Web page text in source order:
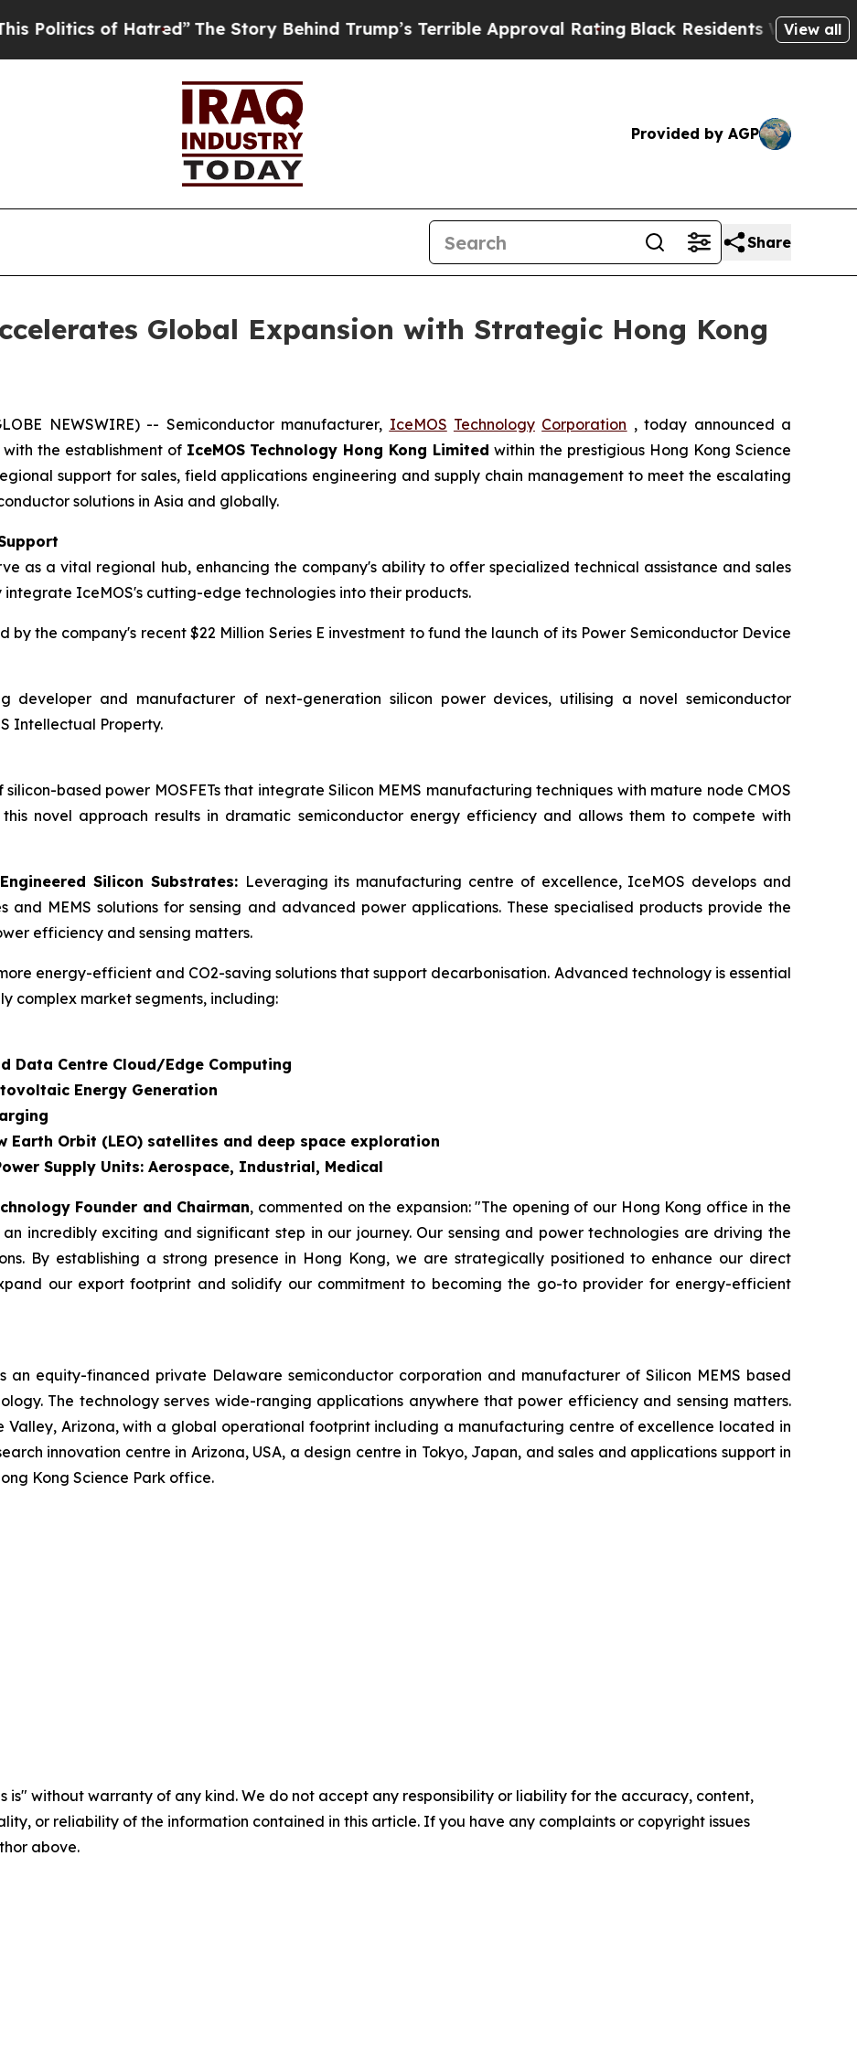
of Hatred”The Story Behind Trump’s Terrible Approval Rating Black Residents Warned ofView all
Provided by AGP
Share
Global Expansion with Strategic Hong Kong
NEWSWIRE) -- Semiconductor manufacturer, IceMOS Technology Corporation , today announced a
the establishment of IceMOS Technology Hong Kong Limited within the prestigious Hong Kong Science
support for sales, field applications engineering and supply chain management to meet the escalating
solutions in Asia and globally.
as a vital regional hub, enhancing the company's ability to offer specialized technical assistance and sales
IceMOS's cutting-edge technologies into their products.
by the company's recent $22 Million Series E investment to fund the launch of its Power Semiconductor Device
developer and manufacturer of next-generation silicon power devices, utilising a novel semiconductor
Intellectual Property.
based power MOSFETs that integrate Silicon MEMS manufacturing techniques with mature node CMOS
this novel approach results in dramatic semiconductor energy efficiency and allows them to compete with
Silicon Substrates: Leveraging its manufacturing centre of excellence, IceMOS develops and
and MEMS solutions for sensing and advanced power applications. These specialised products provide the
efficiency and sensing matters.
energy-efficient and CO2-saving solutions that support decarbonisation. Advanced technology is essential
complex market segments, including:
Data Centre Cloud/Edge Computing
Energy Generation
Earth Orbit (LEO) satellites and deep space exploration
Supply Units: Aerospace, Industrial, Medical
Founder and Chairman, commented on the expansion: "The opening of our Hong Kong office in the
incredibly exciting and significant step in our journey. Our sensing and power technologies are driving the
By establishing a strong presence in Hong Kong, we are strategically positioned to enhance our direct
our export footprint and solidify our commitment to becoming the go-to provider for energy-efficient
an equity-financed private Delaware semiconductor corporation and manufacturer of Silicon MEMS based
The technology serves wide-ranging applications anywhere that power efficiency and sensing matters.
Valley, Arizona, with a global operational footprint including a manufacturing centre of excellence located in
innovation centre in Arizona, USA, a design centre in Tokyo, Japan, and sales and applications support in
Kong Science Park office.
is" without warranty of any kind. We do not accept any responsibility or liability for the accuracy, content,
or reliability of the information contained in this article. If you have any complaints or copyright issues
above.